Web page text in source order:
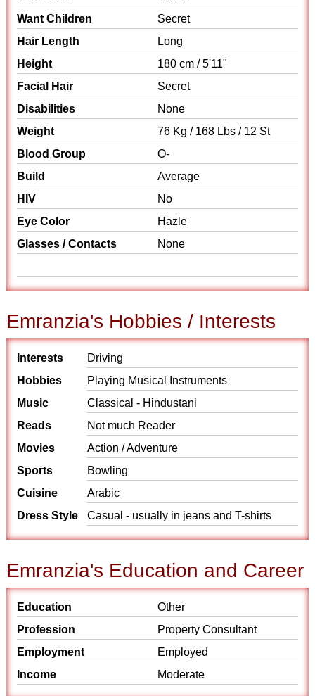
Want Children
Secret
Hair Length
Long
Height
180 cm / 5'11"
Facial Hair
Secret
Disabilities
None
Weight
76 Kg / 168 Lbs / 12 St
Blood Group
O-
Build
Average
HIV
No
Eye Color
Hazle
Glasses / Contacts
None
Emranzia's Hobbies / Interests
Interests
Driving
Hobbies
Playing Musical Instruments
Music
Classical - Hindustani
Reads
Not much Reader
Movies
Action / Adventure
Sports
Bowling
Cuisine
Arabic
Dress Style
Casual - usually in jeans and T-shirts
Emranzia's Education and Career
Education
Other
Profession
Property Consultant
Employment
Employed
Income
Moderate